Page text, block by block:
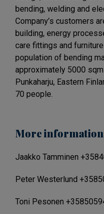
bending, welding and
Company’s customers
building, energy
care fittings and
population of bending
approximately 5000
Punkaharju, Eastern
70 people.
More
Jaakko Tamminen
Peter Westerlund
Toni Pesonen